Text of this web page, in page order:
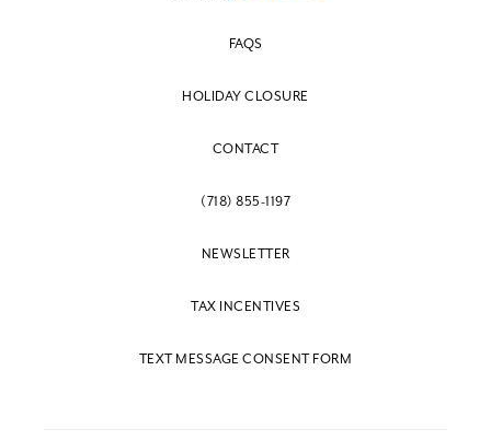
FAQS
HOLIDAY CLOSURE
CONTACT
(718) 855-1197
NEWSLETTER
TAX INCENTIVES
TEXT MESSAGE CONSENT FORM